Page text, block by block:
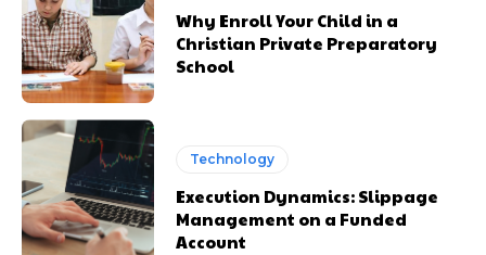
Why Enroll Your Child in a
Christian Private Preparatory
School
Technology
Execution Dynamics: Slippage
Management on a Funded
Account